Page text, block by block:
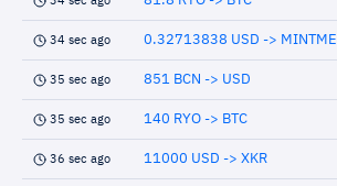
34 sec ago 0.32713838 USD -> MINTME
35 sec ago 851 BCN -> USD
35 sec ago 140 RYO -> BTC
36 sec ago 11000 USD -> XKR